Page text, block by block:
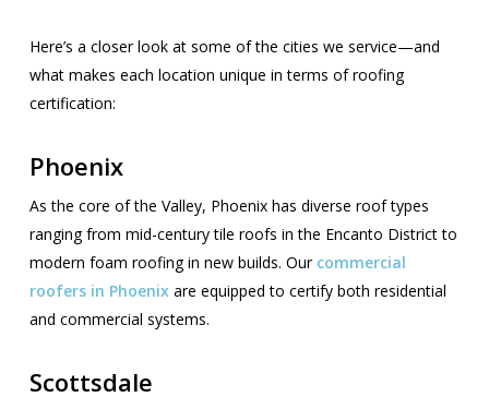
Here’s a closer look at some of the cities we service—and
what makes each location unique in terms of roofing
certification:
Phoenix
As the core of the Valley, Phoenix has diverse roof types
ranging from mid-century tile roofs in the Encanto District to
modern foam roofing in new builds. Our commercial
roofers in Phoenixare equipped to certify both residential
and commercial systems.
Scottsdale